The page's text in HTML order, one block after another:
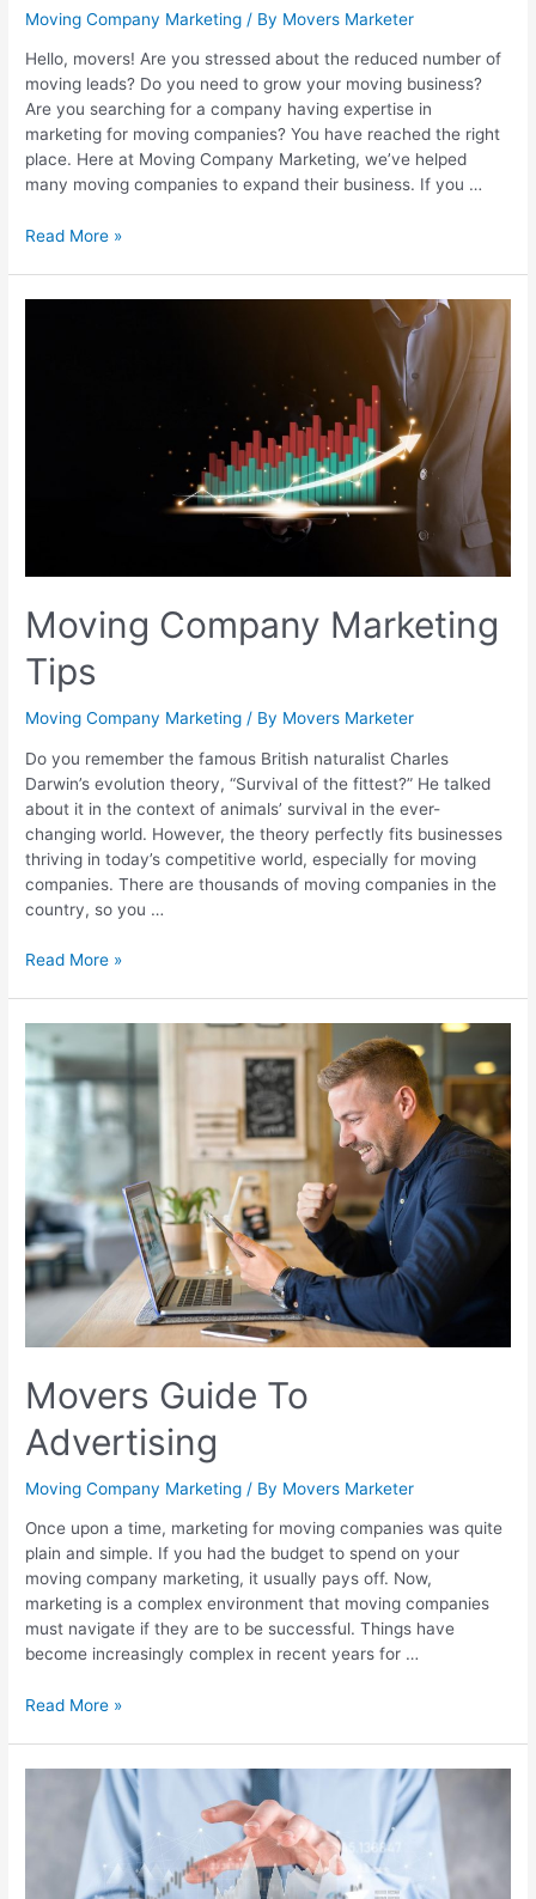
Moving Company Marketing / By Movers Marketer
Hello, movers! Are you stressed about the reduced number of
moving leads? Do you need to grow your moving business?
Are you searching for a company having expertise in
marketing for moving companies? You have reached the right
place. Here at Moving Company Marketing, we’ve helped
many moving companies to expand their business. If you …
Read More »
Moving Company Marketing
Tips
Moving Company Marketing / By Movers Marketer
Do you remember the famous British naturalist Charles
Darwin’s evolution theory, “Survival of the fittest?” He talked
about it in the context of animals’ survival in the ever-
changing world. However, the theory perfectly fits businesses
thriving in today’s competitive world, especially for moving
companies. There are thousands of moving companies in the
country, so you …
Read More »
Movers Guide To
Advertising
Moving Company Marketing / By Movers Marketer
Once upon a time, marketing for moving companies was quite
plain and simple. If you had the budget to spend on your
moving company marketing, it usually pays off. Now,
marketing is a complex environment that moving companies
must navigate if they are to be successful. Things have
become increasingly complex in recent years for …
Read More »